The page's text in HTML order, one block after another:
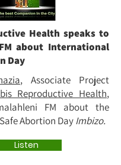
Health speaks to
about International
Day
, Associate Project
Reproductive Health,
FM about the
Abortion DayImbizo.
Listen